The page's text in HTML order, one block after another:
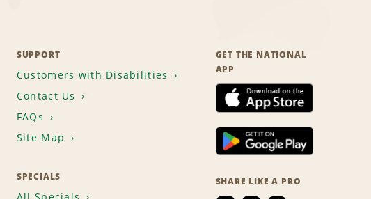
SUPPORT
Customers with Disabilities
Contact Us
FAQs
Site Map
SPECIALS
GET THE NATIONAL
APP
SHARE LIKE A PRO